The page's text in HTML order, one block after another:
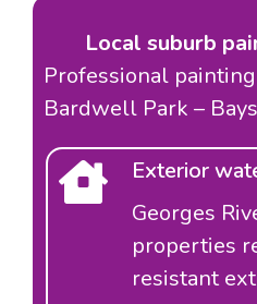
Local suburb
Professional
Bardwell Park –
Exterior
Georges
properties
resistant